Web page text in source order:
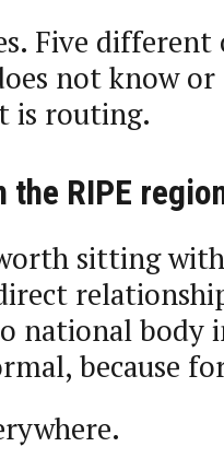
Five different
not know or
is routing.
the RIPE
sitting
national body
because